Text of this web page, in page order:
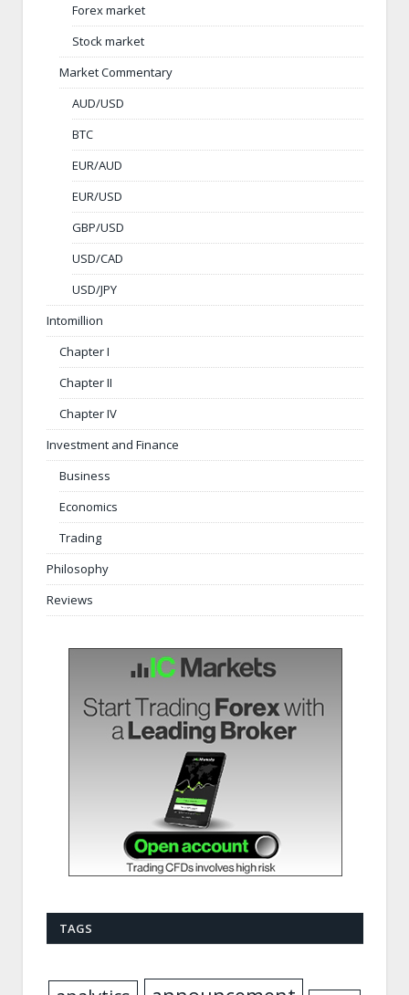
Forex market
Stock market
Market Commentary
AUD/USD
BTC
EUR/AUD
EUR/USD
GBP/USD
USD/CAD
USD/JPY
Intomillion
Chapter I
Chapter II
Chapter IV
Investment and Finance
Business
Economics
Trading
Philosophy
Reviews
TAGS